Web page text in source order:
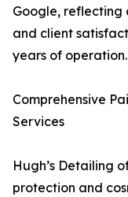
Google, reflecting
and client
years of operation.
Comprehensive
Services
Hugh’s Detailing
protection and